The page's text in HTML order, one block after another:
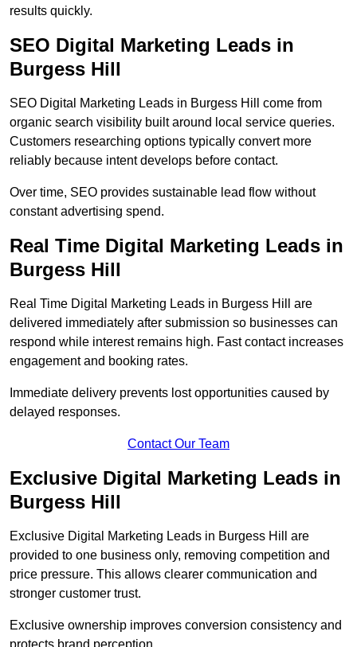
results quickly.
SEO Digital Marketing Leads in
Burgess Hill
SEO Digital Marketing Leads in Burgess Hill come from
organic search visibility built around local service queries.
Customers researching options typically convert more
reliably because intent develops before contact.
Over time, SEO provides sustainable lead flow without
constant advertising spend.
Real Time Digital Marketing Leads in
Burgess Hill
Real Time Digital Marketing Leads in Burgess Hill are
delivered immediately after submission so businesses can
respond while interest remains high. Fast contact increases
engagement and booking rates.
Immediate delivery prevents lost opportunities caused by
delayed responses.
Contact Our Team
Exclusive Digital Marketing Leads in
Burgess Hill
Exclusive Digital Marketing Leads in Burgess Hill are
provided to one business only, removing competition and
price pressure. This allows clearer communication and
stronger customer trust.
Exclusive ownership improves conversion consistency and